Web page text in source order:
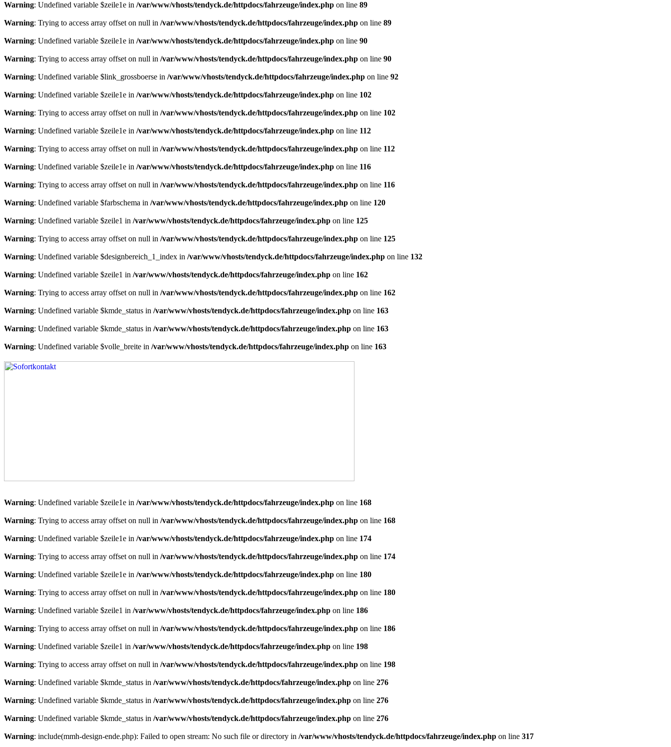
Warning: Undefined variable $zeile1e in /var/www/vhosts/tendyck.de/httpdocs/fahrzeuge/index.php on line 89
Warning: Trying to access array offset on null in /var/www/vhosts/tendyck.de/httpdocs/fahrzeuge/index.php on line 89
Warning: Undefined variable $zeile1e in /var/www/vhosts/tendyck.de/httpdocs/fahrzeuge/index.php on line 90
Warning: Trying to access array offset on null in /var/www/vhosts/tendyck.de/httpdocs/fahrzeuge/index.php on line 90
Warning: Undefined variable $link_grossboerse in /var/www/vhosts/tendyck.de/httpdocs/fahrzeuge/index.php on line 92
Warning: Undefined variable $zeile1e in /var/www/vhosts/tendyck.de/httpdocs/fahrzeuge/index.php on line 102
Warning: Trying to access array offset on null in /var/www/vhosts/tendyck.de/httpdocs/fahrzeuge/index.php on line 102
Warning: Undefined variable $zeile1e in /var/www/vhosts/tendyck.de/httpdocs/fahrzeuge/index.php on line 112
Warning: Trying to access array offset on null in /var/www/vhosts/tendyck.de/httpdocs/fahrzeuge/index.php on line 112
Warning: Undefined variable $zeile1e in /var/www/vhosts/tendyck.de/httpdocs/fahrzeuge/index.php on line 116
Warning: Trying to access array offset on null in /var/www/vhosts/tendyck.de/httpdocs/fahrzeuge/index.php on line 116
Warning: Undefined variable $farbschema in /var/www/vhosts/tendyck.de/httpdocs/fahrzeuge/index.php on line 120
Warning: Undefined variable $zeile1 in /var/www/vhosts/tendyck.de/httpdocs/fahrzeuge/index.php on line 125
Warning: Trying to access array offset on null in /var/www/vhosts/tendyck.de/httpdocs/fahrzeuge/index.php on line 125
Warning: Undefined variable $designbereich_1_index in /var/www/vhosts/tendyck.de/httpdocs/fahrzeuge/index.php on line 132
Warning: Undefined variable $zeile1 in /var/www/vhosts/tendyck.de/httpdocs/fahrzeuge/index.php on line 162
Warning: Trying to access array offset on null in /var/www/vhosts/tendyck.de/httpdocs/fahrzeuge/index.php on line 162
Warning: Undefined variable $kmde_status in /var/www/vhosts/tendyck.de/httpdocs/fahrzeuge/index.php on line 163
Warning: Undefined variable $kmde_status in /var/www/vhosts/tendyck.de/httpdocs/fahrzeuge/index.php on line 163
Warning: Undefined variable $volle_breite in /var/www/vhosts/tendyck.de/httpdocs/fahrzeuge/index.php on line 163
Warning: Undefined variable $zeile1e in /var/www/vhosts/tendyck.de/httpdocs/fahrzeuge/index.php on line 168
Warning: Trying to access array offset on null in /var/www/vhosts/tendyck.de/httpdocs/fahrzeuge/index.php on line 168
Warning: Undefined variable $zeile1e in /var/www/vhosts/tendyck.de/httpdocs/fahrzeuge/index.php on line 174
Warning: Trying to access array offset on null in /var/www/vhosts/tendyck.de/httpdocs/fahrzeuge/index.php on line 174
Warning: Undefined variable $zeile1e in /var/www/vhosts/tendyck.de/httpdocs/fahrzeuge/index.php on line 180
Warning: Trying to access array offset on null in /var/www/vhosts/tendyck.de/httpdocs/fahrzeuge/index.php on line 180
Warning: Undefined variable $zeile1 in /var/www/vhosts/tendyck.de/httpdocs/fahrzeuge/index.php on line 186
Warning: Trying to access array offset on null in /var/www/vhosts/tendyck.de/httpdocs/fahrzeuge/index.php on line 186
Warning: Undefined variable $zeile1 in /var/www/vhosts/tendyck.de/httpdocs/fahrzeuge/index.php on line 198
Warning: Trying to access array offset on null in /var/www/vhosts/tendyck.de/httpdocs/fahrzeuge/index.php on line 198
Warning: Undefined variable $kmde_status in /var/www/vhosts/tendyck.de/httpdocs/fahrzeuge/index.php on line 276
Warning: Undefined variable $kmde_status in /var/www/vhosts/tendyck.de/httpdocs/fahrzeuge/index.php on line 276
Warning: Undefined variable $kmde_status in /var/www/vhosts/tendyck.de/httpdocs/fahrzeuge/index.php on line 276
Warning: include(mmh-design-ende.php): Failed to open stream: No such file or directory in /var/www/vhosts/tendyck.de/httpdocs/fahrzeuge/index.php on line 317